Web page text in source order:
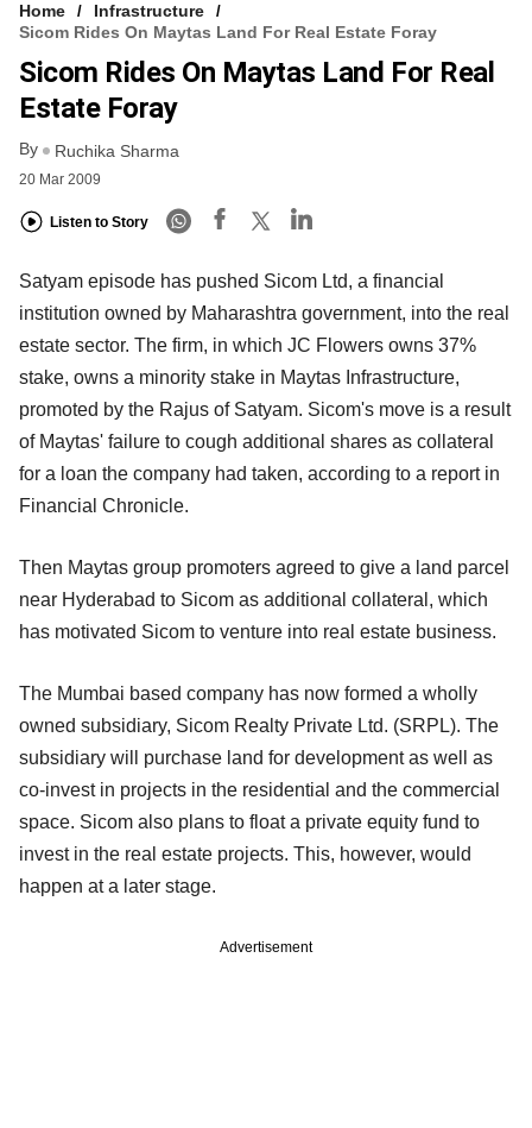
Home
Infrastructure
Sicom Rides On Maytas Land For Real Estate Foray
Sicom Rides On Maytas Land For Real
Estate Foray
By Ruchika Sharma
20 Mar 2009
Listen to Story
Satyam episode has pushed Sicom Ltd, a financial
institution owned by Maharashtra government, into the real
estate sector. The firm, in which JC Flowers owns 37%
stake, owns a minority stake in Maytas Infrastructure,
promoted by the Rajus of Satyam. Sicom's move is a result
of Maytas' failure to cough additional shares as collateral
for a loan the company had taken, according to a report in
Financial Chronicle.
Then Maytas group promoters agreed to give a land parcel
near Hyderabad to Sicom as additional collateral, which
has motivated Sicom to venture into real estate business.
The Mumbai based company has now formed a wholly
owned subsidiary, Sicom Realty Private Ltd. (SRPL). The
subsidiary will purchase land for development as well as
co-invest in projects in the residential and the commercial
space. Sicom also plans to float a private equity fund to
invest in the real estate projects. This, however, would
happen at a later stage.
Advertisement